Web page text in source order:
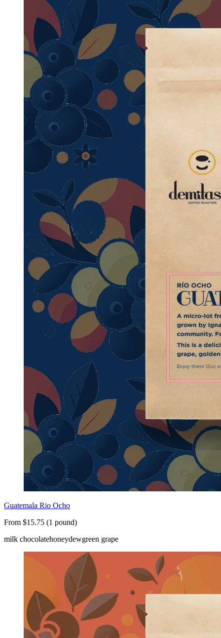
Guatemala Rio Ocho
From $15.75 (1 pound)
milk chocolatehoneydewgreen grape